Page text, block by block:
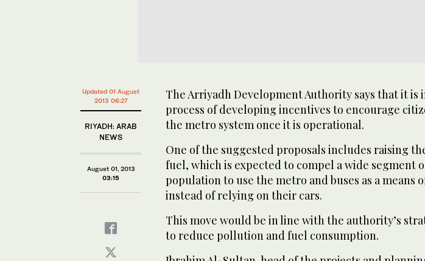
Updated 01 August
2013 06:27
RIYADH: ARAB
NEWS
August 01, 2013
03:15
The Arriyadh Development Authority says that it is
process of developing incentives to encourage
the metro system once it is operational.
One of the suggested proposals includes raising
fuel, which is expected to compel a wide segment
population to use the metro and buses as a means
instead of relying on their cars.
This move would be in line with the authority’s
to reduce pollution and fuel consumption.